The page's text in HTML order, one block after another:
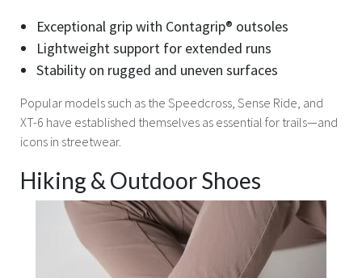
Exceptional grip with Contagrip® outsoles
Lightweight support for extended runs
Stability on rugged and uneven surfaces
Popular models such as the Speedcross, Sense Ride, and
XT-6 have established themselves as essential for trails—and
icons in streetwear.
Hiking & Outdoor Shoes